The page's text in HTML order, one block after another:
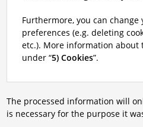
Furthermore, you can change
preferences (e.g. deleting
etc.). More information about
under “5) Cookies”.
The processed information will
is necessary for the purpose it